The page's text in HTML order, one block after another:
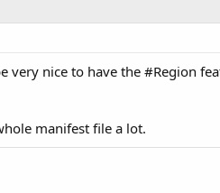
very nice to have the #Region
manifest file a lot.